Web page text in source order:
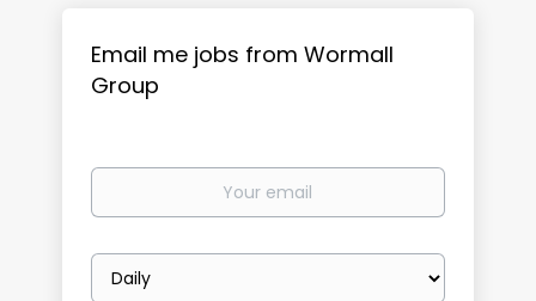
Email me jobs from Wormall
Group
Your
Email
frequency